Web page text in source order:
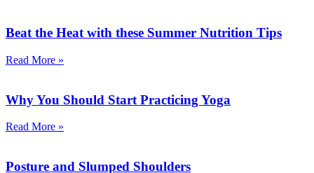
Beat the Heat with these Summer Nutrition Tips
Read More »
Why You Should Start Practicing Yoga
Read More »
Posture and Slumped Shoulders